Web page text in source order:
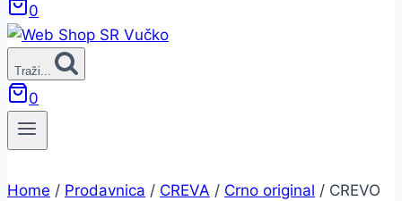
0
Traži...
0
Home / Prodavnica / CREVA / Crno original / CREVO